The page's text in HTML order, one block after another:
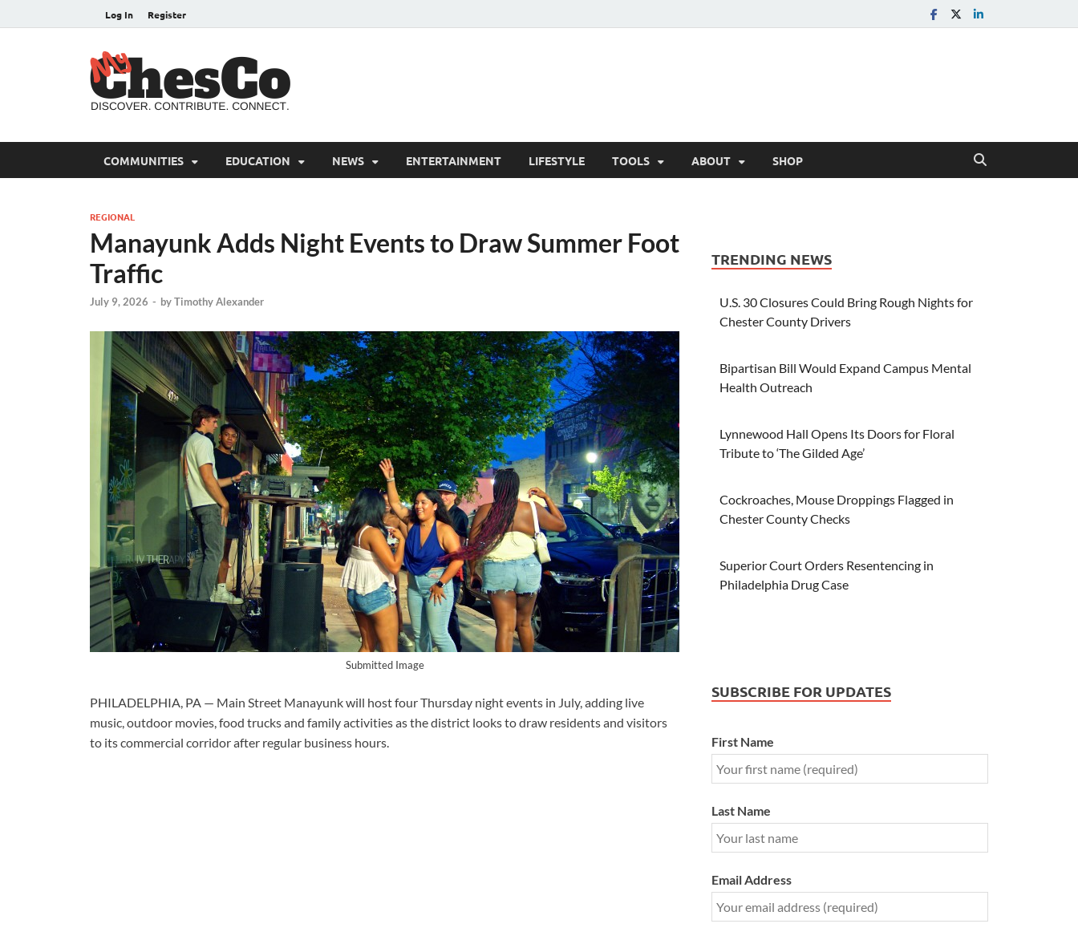
Log In Register
COMMUNITIES EDUCATION NEWS ENTERTAINMENT LIFESTYLE TOOLS ABOUT SHOP
REGIONAL
Manayunk Adds Night Events to Draw Summer Foot
Traffic
July 9, 2026 - byTimothy Alexander
Submitted Image
PHILADELPHIA, PA — Main Street Manayunk will host four Thursday night events in July, adding live
music, outdoor movies, food trucks and family activities as the district looks to draw residents and visitors
to its commercial corridor after regular business hours.
TRENDING NEWS
U.S. 30 Closures Could Bring Rough Nights for
Chester County Drivers
Bipartisan Bill Would Expand Campus Mental
Health Outreach
Lynnewood Hall Opens Its Doors for Floral
Tribute to ‘The Gilded Age’
Cockroaches, Mouse Droppings Flagged in
Chester County Checks
Superior Court Orders Resentencing in
Philadelphia Drug Case
SUBSCRIBE FOR UPDATES
First Name
Last Name
Email Address